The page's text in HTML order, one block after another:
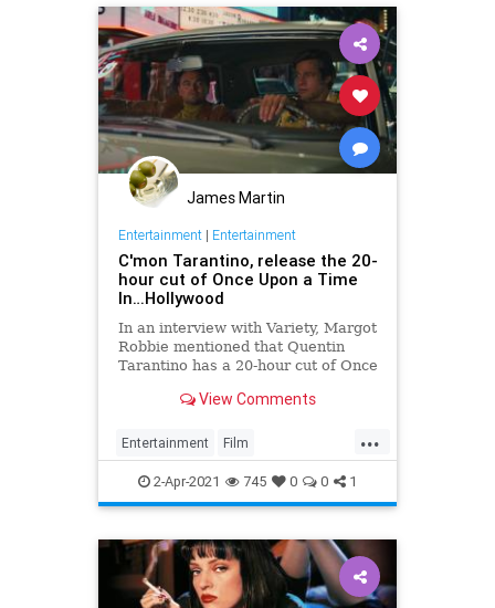
James Martin
Entertainment| Entertainment
C'mon Tarantino, release the 20-
hour cut of Once Upon a Time
In…Hollywood
In an interview with Variety, Margot
Robbie mentioned that Quentin
Tarantino has a 20-hour cut of Once
Sounds like a potential candidate
View Comments
...
Entertainment Film
OnceUponATimeInHollywood
OUATIH Tarantino
2-Apr-2021 745 0 0 1